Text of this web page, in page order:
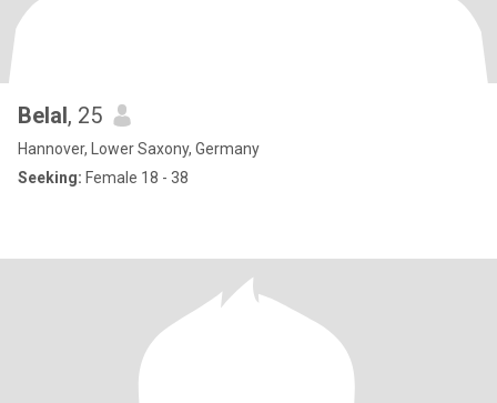
Belal, 25
Hannover, Lower Saxony, Germany
Seeking: Female 18 - 38